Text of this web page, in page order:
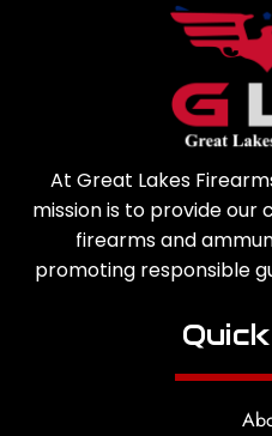
At Great Lakes
mission is to provide
firearms and
promoting responsible